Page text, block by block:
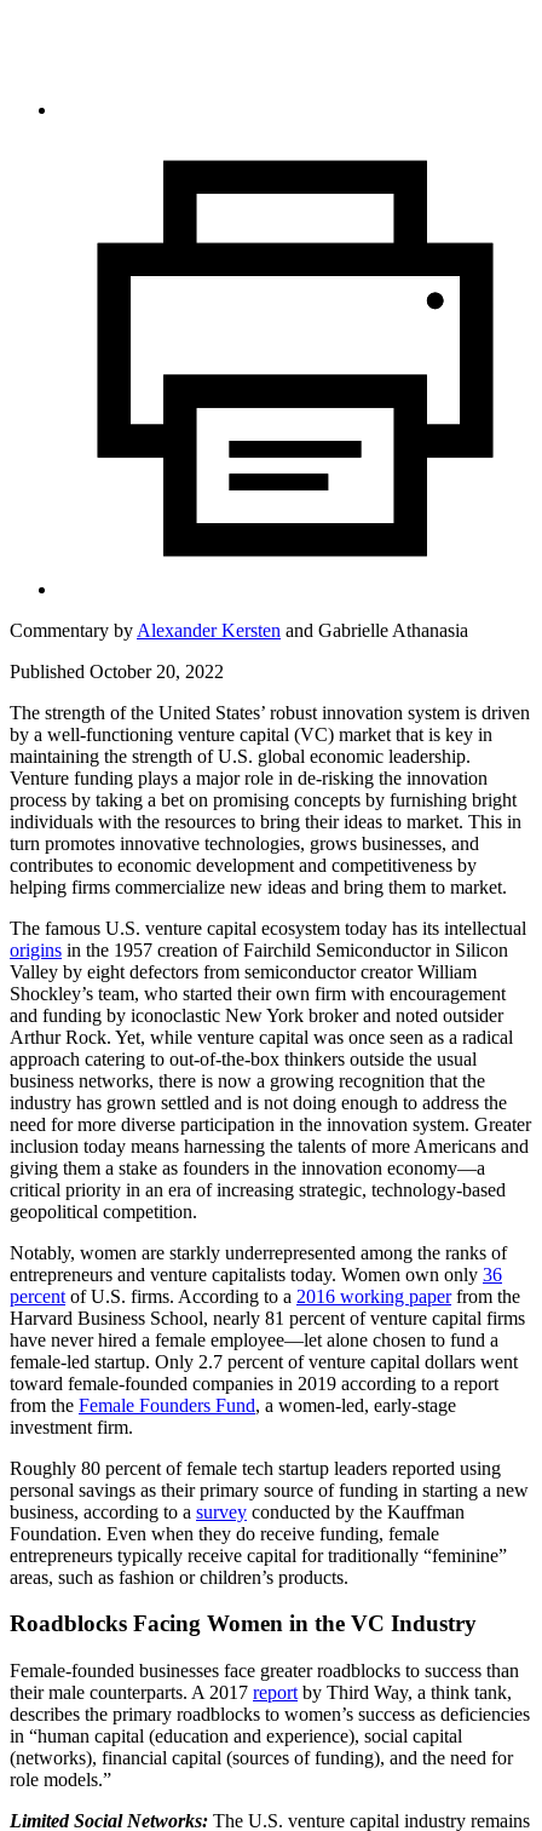
Commentary by Alexander Kersten and Gabrielle Athanasia
Published October 20, 2022
The strength of the United States’ robust innovation system is driven
by a well-functioning venture capital (VC) market that is key in
maintaining the strength of U.S. global economic leadership.
Venture funding plays a major role in de-risking the innovation
process by taking a bet on promising concepts by furnishing bright
individuals with the resources to bring their ideas to market. This in
turn promotes innovative technologies, grows businesses, and
contributes to economic development and competitiveness by
helping firms commercialize new ideas and bring them to market.
The famous U.S. venture capital ecosystem today has its intellectual
origins in the 1957 creation of Fairchild Semiconductor in Silicon
Valley by eight defectors from semiconductor creator William
Shockley’s team, who started their own firm with encouragement
and funding by iconoclastic New York broker and noted outsider
Arthur Rock. Yet, while venture capital was once seen as a radical
approach catering to out-of-the-box thinkers outside the usual
business networks, there is now a growing recognition that the
industry has grown settled and is not doing enough to address the
need for more diverse participation in the innovation system. Greater
inclusion today means harnessing the talents of more Americans and
giving them a stake as founders in the innovation economy—a
critical priority in an era of increasing strategic, technology-based
geopolitical competition.
Notably, women are starkly underrepresented among the ranks of
entrepreneurs and venture capitalists today. Women own only 36
percent of U.S. firms. According to a 2016 working paperfrom the
Harvard Business School, nearly 81 percent of venture capital firms
have never hired a female employee—let alone chosen to fund a
female-led startup. Only 2.7 percent of venture capital dollars went
toward female-founded companies in 2019 according to a report
from the Female Founders Fund, a women-led, early-stage
investment firm.
Roughly 80 percent of female tech startup leaders reported using
personal savings as their primary source of funding in starting a new
business, according to a survey conducted by the Kauffman
Foundation. Even when they do receive funding, female
entrepreneurs typically receive capital for traditionally “feminine”
areas, such as fashion or children’s products.
Roadblocks Facing Women in the VC Industry
Female-founded businesses face greater roadblocks to success than
their male counterparts. A 2017 report by Third Way, a think tank,
describes the primary roadblocks to women’s success as deficiencies
in “human capital (education and experience), social capital
(networks), financial capital (sources of funding), and the need for
role models.”
Limited Social Networks: The U.S. venture capital industry remains